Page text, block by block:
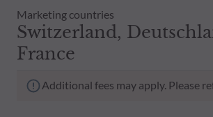
Marketing countries
Switzerland,
France
Additional fees may apply. Please